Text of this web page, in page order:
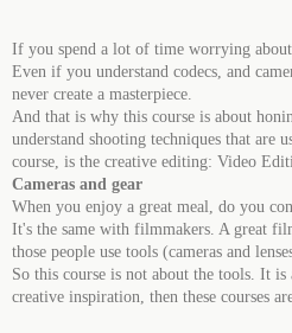
If you spend a lot of time worrying
Even if you understand codecs, and
never create a masterpiece.
And that is why this course is about
understand shooting techniques that are
course, is the creative editing: Video
Cameras and gear
When you enjoy a great meal, do you
It's the same with filmmakers. A great
those people use tools (cameras and
So this course is not about the tools. It
creative inspiration, then these courses